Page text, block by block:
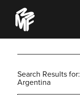
content
Music
Managers
Forum
Search Results for:
Argentina